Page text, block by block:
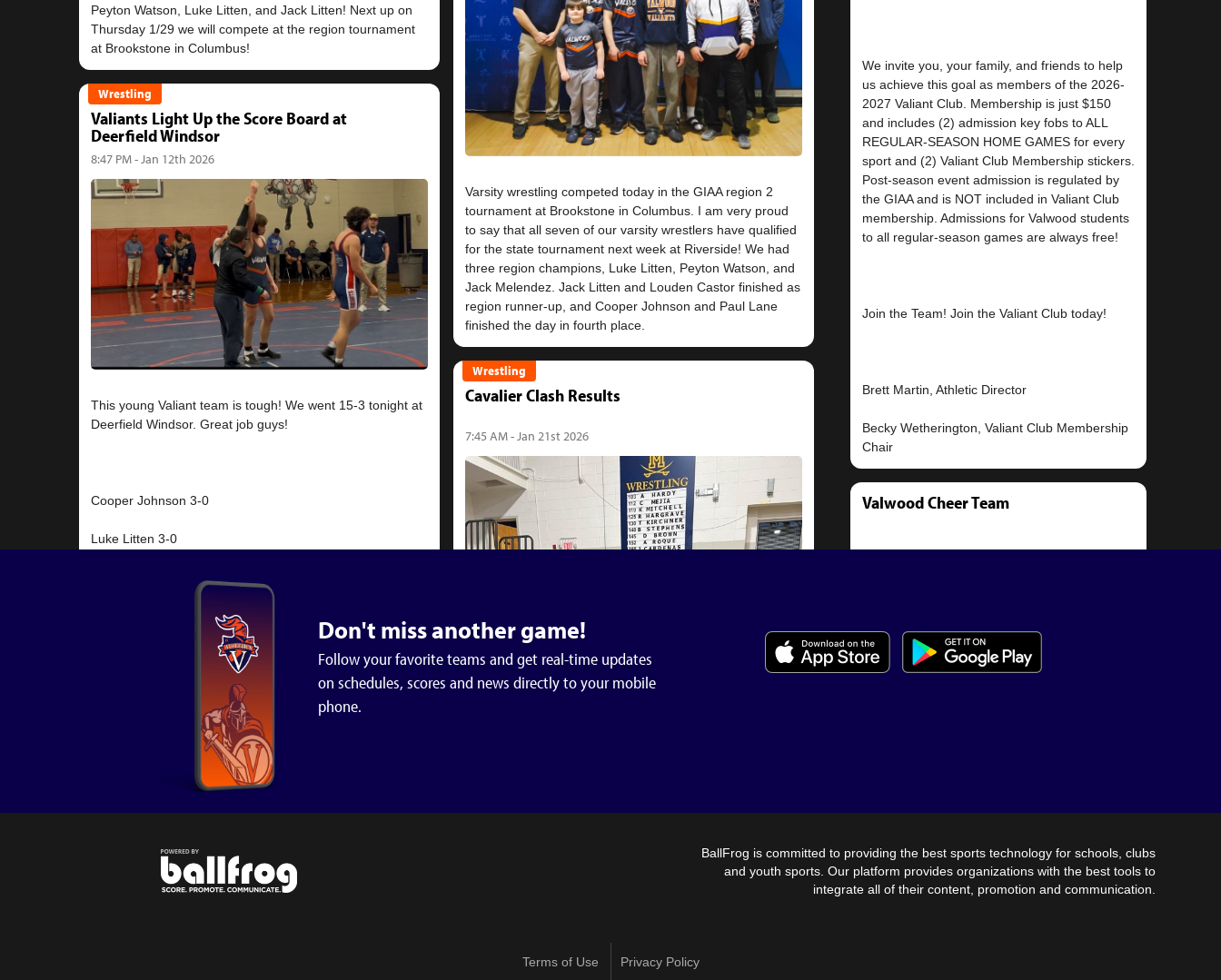
Peyton Watson, Luke Litten, and Jack Litten! Next up on
Thursday 1/29 we will compete at the region tournament
Wrestling
Valiants Light Up the Score Board at
Deerfield Windsor
8:47 PM - Jan 12th 2026
This young Valiant team is tough! We went 15-3 tonight at
Deerfield Windsor. Great job guys!
Cooper Johnson 3-0
Luke Litten 3-0
Middle School and Varsity at
Varsity wrestling competed today in the GIAA region 2
tournament at Brookstone in Columbus. I am very proud
to say that all seven of our varsity wrestlers have qualified
for the state tournament next week at Riverside! We had
three region champions, Luke Litten, Peyton Watson, and
Jack Melendez. Jack Litten and Louden Castor finished as
region runner-up, and Cooper Johnson and Paul Lane
Wrestling
Cavalier Clash Results
7:45 AM - Jan 21st 2026
Our Valwood wrestling team competed Saturday 1/17 at
Mount De Sales in Macon GA. The tournament was full of
We invite you, your family, and friends to help
us achieve this goal as members of the 2026-
2027 Valiant Club. Membership is just $150
and includes (2) admission key fobs to ALL
REGULAR-SEASON HOME GAMES for every
sport and (2) Valiant Club Membership stickers.
Post-season event admission is regulated by
the GIAA and is NOT included in Valiant Club
membership. Admissions for Valwood students
to all regular-season games are always free!
Join the Team! Join the Valiant Club today!
Brett Martin, Athletic Director
Becky Wetherington, Valiant Club Membership
Chair
Valwood Cheer Team
RESULTS
AUG 11TH @ 4:00PM
SOFTBALL CLINCH
Don't miss another game!
Follow your favorite teams and get real-time updates
on schedules, scores and news directly to your mobile
phone.
BallFrog is committed to providing the best sports technology for schools, clubs
and youth sports. Our platform provides organizations with the best tools to
integrate all of their content, promotion and communication.
Terms of Use Privacy Policy